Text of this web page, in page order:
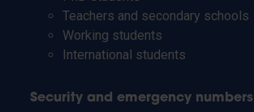
Teachers and secondary schools
Working students
International students
Security and emergency numbers